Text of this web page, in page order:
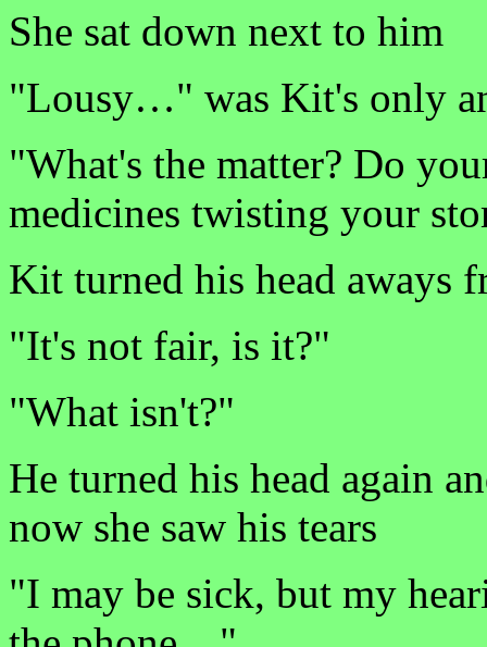
She sat down next to him
"Lousy…" was Kit's only
"What's the matter? Do
medicines twisting your
Kit turned his head aways
"It's not fair, is it?"
"What isn't?"
He turned his head again
now she saw his tears
"I may be sick, but my